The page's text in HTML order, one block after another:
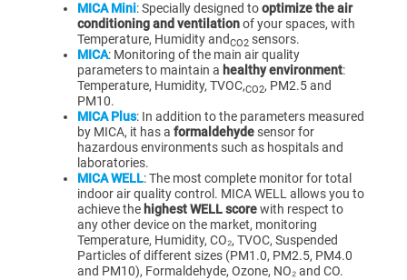
MICA Mini: Specially designed tooptimize the air
conditioning and ventilationof your spaces, with
Temperature, Humidity andCO2sensors.
MICA: Monitoring of the main air quality
parameters to maintain a healthy environment:
Temperature, Humidity, TVOC,CO2, PM2.5 and
PM10.
MICA Plus: In addition to the parameters measured
by MICA, it has a formaldehydesensor for
hazardous environments such as hospitals and
laboratories.
MICA WELL: The most complete monitor for total
indoor air quality control. MICA WELL allows you to
achieve the highest WELL scorewith respect to
any other device on the market, monitoring
Temperature, Humidity, CO₂, TVOC, Suspended
Particles of different sizes (PM1.0, PM2.5, PM4.0
and PM10), Formaldehyde, Ozone, NO₂ and CO.